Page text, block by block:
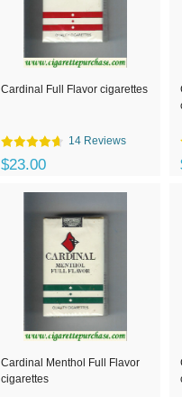
Cardinal Full Flavor cigarettes
14 Reviews
$23.00
Cardinal Menthol Full Flavor
cigarettes